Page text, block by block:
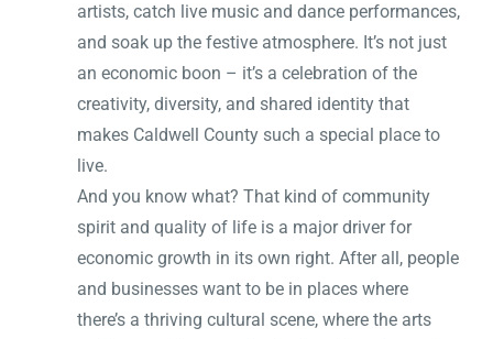
artists, catch live music and dance performances,
and soak up the festive atmosphere. It’s not just
an economic boon – it’s a celebration of the
creativity, diversity, and shared identity that
makes Caldwell County such a special place to
live.
And you know what? That kind of community
spirit and quality of life is a major driver for
economic growth in its own right. After all, people
and businesses want to be in places where
there’s a thriving cultural scene, where the arts